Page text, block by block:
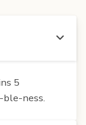
5
ble-ness.